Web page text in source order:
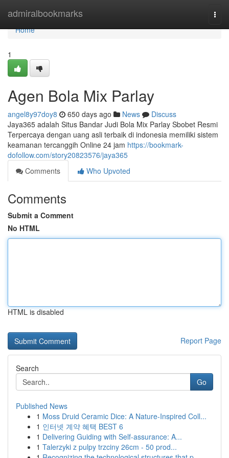
admiralbookmarks
Home
Home
1
Agen Bola Mix Parlay
angel8y97doy8 650 days ago News
Discuss
Jaya365 adalah Situs Bandar Judi Bola Mix Parlay Sbobet Resmi
Terpercaya dengan uang asli terbaik di indonesia memiliki sistem
keamanan tercanggih Online 24 jam https://bookmark-
dofollow.com/story20823576/jaya365
Comments
Who Upvoted
Comments
Submit a Comment
No HTML
HTML is disabled
Report Page
Search
Go
Published News
1 Moss Druid Ceramic Dice: A Nature-Inspired Coll...
1 인터넷 계약 혜택 BEST 6
1 Delivering Guiding with Self-assurance: A...
1 Talerzyki z pulpy trzciny 26cm - 50 prod...